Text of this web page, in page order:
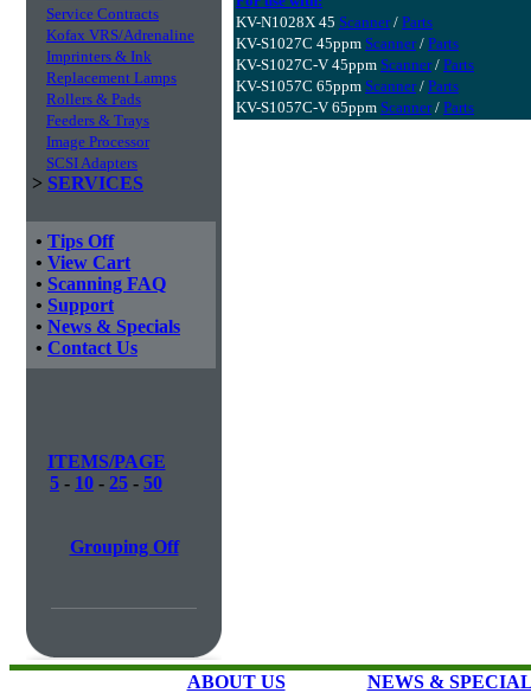
Service Contracts
Kofax VRS/Adrenaline
Imprinters & Ink
Replacement Lamps
Rollers & Pads
Feeders & Trays
Image Processor
SCSI Adapters
> SERVICES
• Tips Off
• View Cart
• Scanning FAQ
• Support
• News & Specials
• Contact Us
ITEMS/PAGE
5 - 10 - 25 - 50
Grouping Off
KV-N1028X 45 Scanner/ Parts
KV-S1027C 45ppm Scanner/ Parts
KV-S1027C-V 45ppm Scanner/ Parts
KV-S1057C 65ppm Scanner/ Parts
KV-S1057C-V 65ppm Scanner/ Parts
ABOUT US NEWS &